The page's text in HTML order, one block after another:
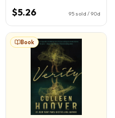
$5.26 95 sold / 90d
Book